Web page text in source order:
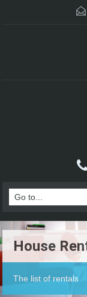
House
The list of rentals